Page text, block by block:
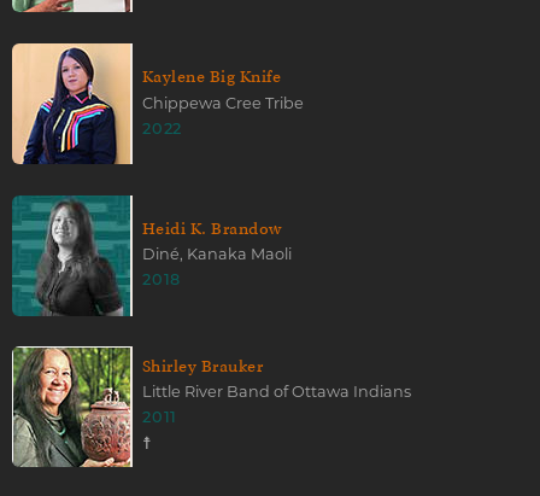
Kaylene Big Knife
Chippewa Cree Tribe
2022
Heidi K. Brandow
Diné, Kanaka Maoli
2018
Shirley Brauker
Little River Band of Ottawa Indians
2011
☨